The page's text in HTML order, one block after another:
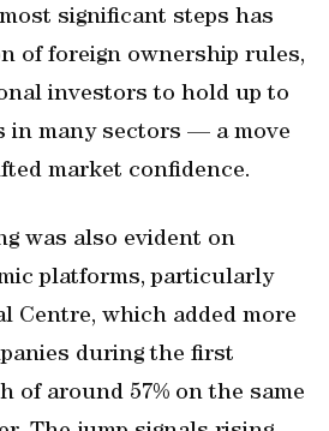
significant steps has
of foreign ownership rules,
investors to hold up to
in many sectors — a move
market confidence.
was also evident on
platforms, particularly
Centre, which added more
during the first
of around 57% on the same